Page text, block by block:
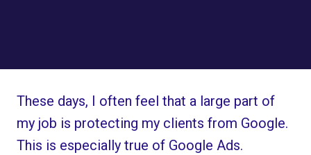
These days, I often feel that a large part of
my job is protecting my clients from Google.
This is especially true of Google Ads.